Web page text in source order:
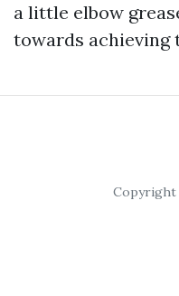
a little elbow
towards achieving
Copyright